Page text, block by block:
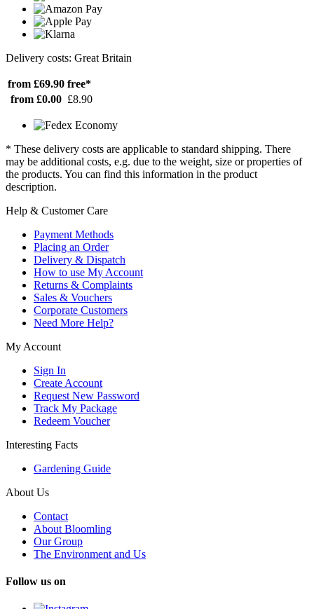
Delivery costs: Great Britain
from £69.90 free*
from £0.00 £8.90
* These delivery costs are applicable to standard shipping. There
may be additional costs, e.g. due to the weight, size or properties of
the products. You can find this information in the product
description.
Help & Customer Care
Payment Methods
Placing an Order
Delivery & Dispatch
How to use My Account
Returns & Complaints
Sales & Vouchers
Corporate Customers
Need More Help?
My Account
Sign In
Create Account
Request New Password
Track My Package
Redeem Voucher
Interesting Facts
Gardening Guide
About Us
Contact
About Bloomling
Our Group
The Environment and Us
Follow us on